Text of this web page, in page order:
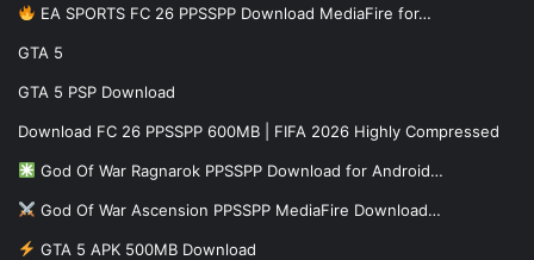
EA SPORTS FC 26 PPSSPP Download MediaFire for…
GTA 5
GTA 5 PSP Download
Download FC 26 PPSSPP 600MB | FIFA 2026 Highly Compressed
God Of War Ragnarok PPSSPP Download for Android…
God Of War Ascension PPSSPP MediaFire Download…
GTA 5 APK 500MB Download